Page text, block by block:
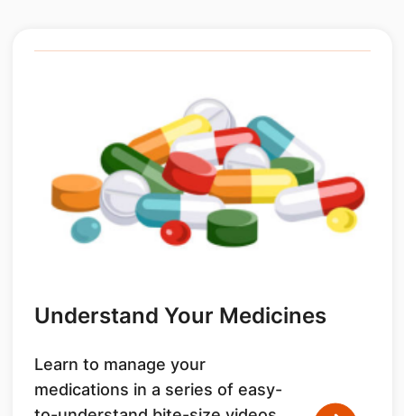
Understand Your Medicines
Learn to manage your
medications in a series of easy-